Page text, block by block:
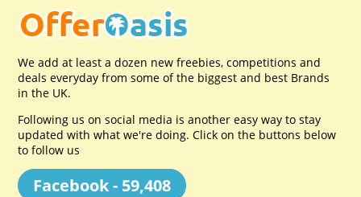
We add at least a dozen new freebies, competitions and
deals everyday from some of the biggest and best Brands
in the UK.
Following us on social media is another easy way to stay
updated with what we're doing. Click on the buttons below
to follow us
Facebook - 59,408